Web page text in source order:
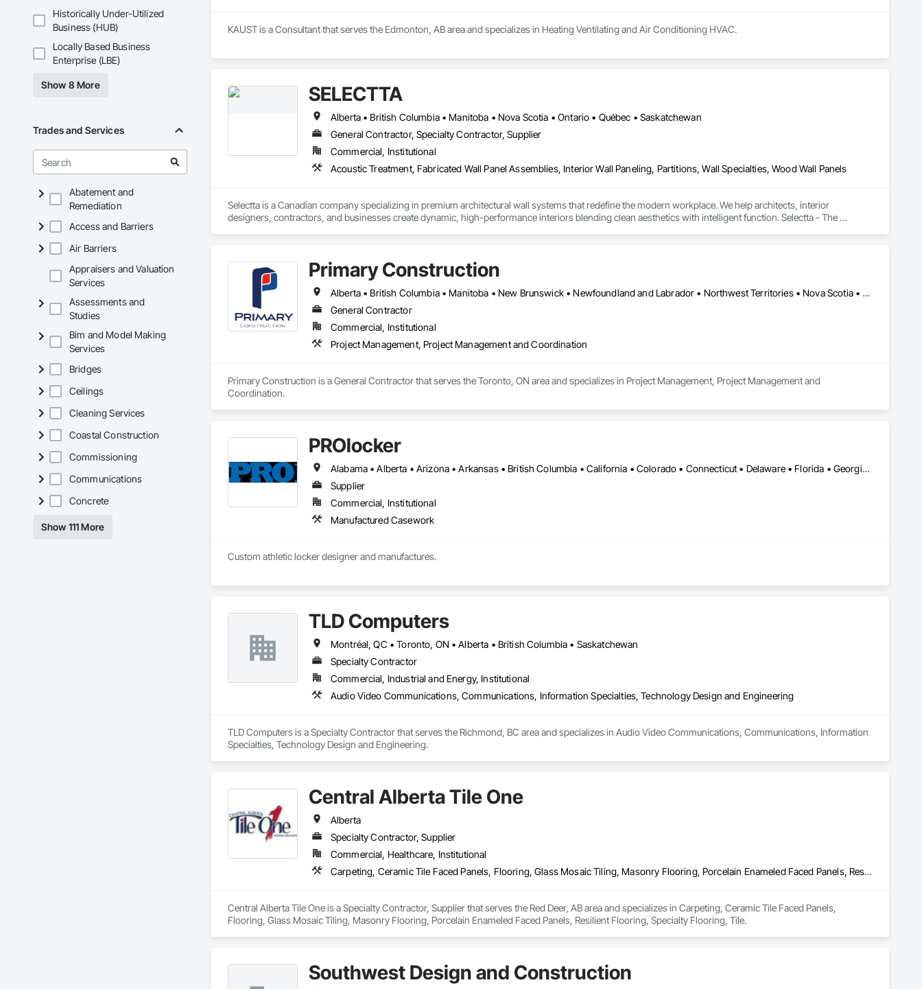
Historically Under-Utilized
Business (HUB)
Locally Based Business
Enterprise (LBE)
Show 8 More
Trades and Services
Abatement and
Remediation
Access and Barriers
Air Barriers
Appraisers and Valuation
Services
Assessments and
Studies
Bim and Model Making
Services
Bridges
Ceilings
Cleaning Services
Coastal Construction
Commissioning
Communications
Concrete
Show 111 More
KAUST is a Consultant that serves the Edmonton, AB area and specializes in Heating Ventilating and Air Conditioning HVAC.
SELECTTA
Alberta • British Columbia • Manitoba • Nova Scotia • Ontario • Québec • Saskatchewan
General Contractor, Specialty Contractor, Supplier
Commercial, Institutional
Acoustic Treatment, Fabricated Wall Panel Assemblies, Interior Wall Paneling, Partitions, Wall Specialties, Wood Wall Panels
Selectta is a Canadian company specializing in premium architectural wall systems that redefine the modern workplace. We help architects, interior
designers, contractors, and businesses create dynamic, high-performance interiors blending clean aesthetics with intelligent function. Selectta - The
Primary Construction
Alberta • British Columbia • Manitoba • New Brunswick • Newfoundland and Labrador • Northwest Territories • Nova Scotia • Nunavut • Ontario • Prince Edward Island • Québec • Saskatchewan
General Contractor
Commercial, Institutional
Project Management, Project Management and Coordination
Primary Construction is a General Contractor that serves the Toronto, ON area and specializes in Project Management, Project Management and
Coordination.
PROlocker
Alabama • Alberta • Arizona • Arkansas • British Columbia • California • Colorado • Connecticut • Delaware • Florida • Georgia • Idaho • Illinois • Indiana • Iowa • Kansas • Kentucky • Louisiana • Maine • Manitoba • Michigan • Minnesota • Mississippi • Missouri • Montana • Nebraska • Nevada • New Brunswick • New Hampshire • New Jersey • New Mexico • New York • North Carolina • North Dakota • Nova Scotia • Ohio • Oklahoma • Ontario • Oregon • Pennsylvania • Québec • Saskatchewan • South Carolina • South Dakota • Tennessee • Texas • Utah • Vermont • Virginia • Washington • West Virginia • Wisconsin • Wyoming
Supplier
Commercial, Institutional
Manufactured Casework
Custom athletic locker designer and manufactures.
TLD Computers
Montréal, QC • Toronto, ON • Alberta • British Columbia • Saskatchewan
Specialty Contractor
Commercial, Industrial and Energy, Institutional
Audio Video Communications, Communications, Information Specialties, Technology Design and Engineering
TLD Computers is a Specialty Contractor that serves the Richmond, BC area and specializes in Audio Video Communications, Communications, Information
Specialties, Technology Design and Engineering.
Central Alberta Tile One
Alberta
Specialty Contractor, Supplier
Commercial, Healthcare, Institutional
Carpeting, Ceramic Tile Faced Panels, Flooring, Glass Mosaic Tiling, Masonry Flooring, Porcelain Enameled Faced Panels, Resilient Flooring, Specialty Flooring, Tile
Central Alberta Tile One is a Specialty Contractor, Supplier that serves the Red Deer, AB area and specializes in Carpeting, Ceramic Tile Faced Panels,
Flooring, Glass Mosaic Tiling, Masonry Flooring, Porcelain Enameled Faced Panels, Resilient Flooring, Specialty Flooring, Tile.
Southwest Design and Construction